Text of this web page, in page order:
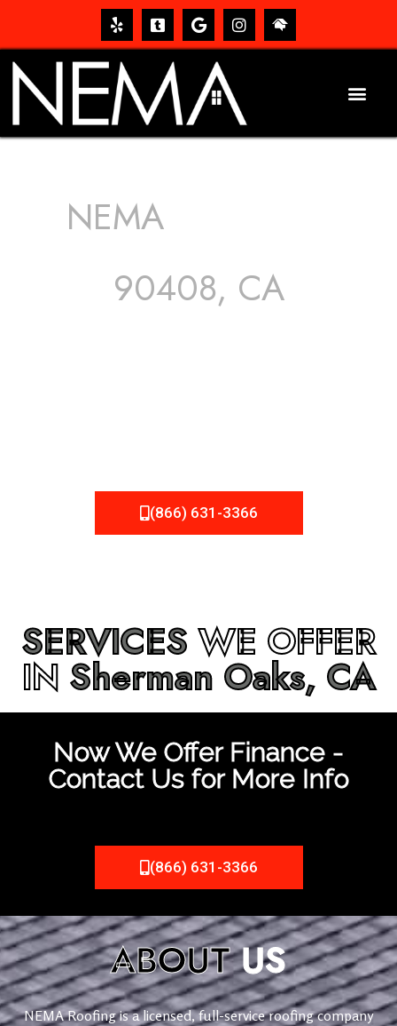
NEMA
90408, CA
(866) 631-3366
SERVICESWE OFFER
IN Sherman Oaks, CA
Now We Offer Finance -
Contact Us for More Info
(866) 631-3366
ABOUTUS
NEMA Roofing is a licensed, full-service roofing company